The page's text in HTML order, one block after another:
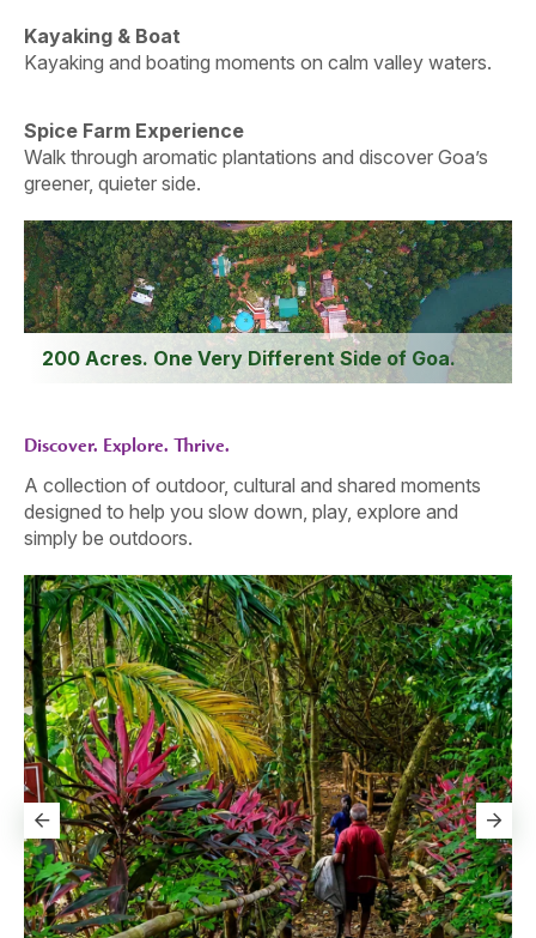
Kayaking & Boat
Kayaking and boating moments on calm valley waters.
Spice Farm Experience
Walk through aromatic plantations and discover Goa’s
greener, quieter side.
200 Acres. One Very Different Side of Goa.
Discover. Explore. Thrive.
A collection of outdoor, cultural and shared moments
designed to help you slow down, play, explore and
simply be outdoors.